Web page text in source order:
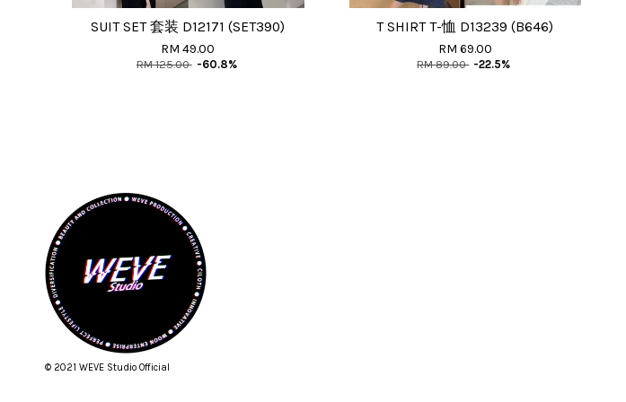
SUIT SET 套装 D12171 (SET390)
RM 49.00
RM 125.00 -60.8%
T SHIRT T-恤 D13239 (B646)
RM 69.00
RM 89.00 -22.5%
© 2021 WEVE Studio Official